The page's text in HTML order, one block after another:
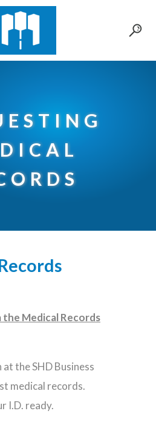
Medical Records
the SHD Business
medical records.
I.D. ready.